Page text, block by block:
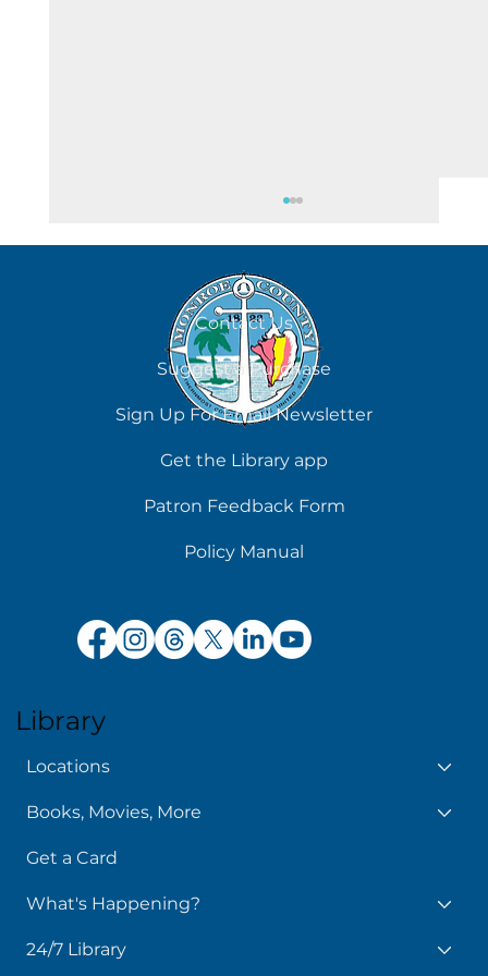
August 8
Contact Us
Suggest a Purchase
Sign Up For Email Newsletter
Get the Library app
Patron Feedback Form
Policy Manual
Library
Locations
Books, Movies, More
Get a Card
What's Happening?
24/7 Library